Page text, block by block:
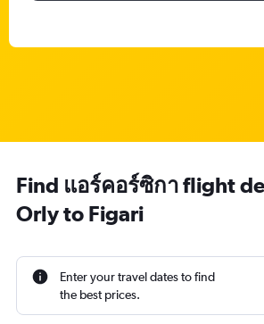
Find แอร์คอร์ซิกา flight
Orly to Figari
Enter your travel dates to find
the best prices.